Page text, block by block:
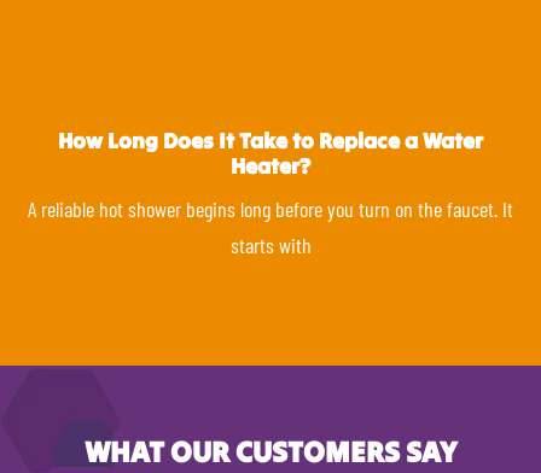
How Long Does It Take to Replace a Water
Heater?
A reliable hot shower begins long before you turn on the faucet. It
starts with
WHAT OUR CUSTOMERS SAY